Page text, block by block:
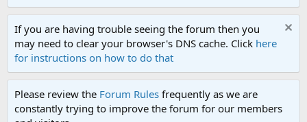
If you are having trouble seeing the forum then you
may need to clear your browser's DNS cache. Click here
for instructions on how to do that
Please review the Forum Rules frequently as we are
constantly trying to improve the forum for our members